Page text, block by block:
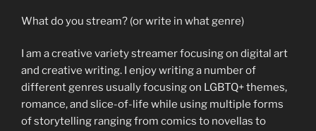
What do you stream? (or write in what genre)
I am a creative variety streamer focusing on digital art
and creative writing. I enjoy writing a number of
different genres usually focusing on LGBTQ+ themes,
romance, and slice-of-life while using multiple forms
of storytelling ranging from comics to novellas to